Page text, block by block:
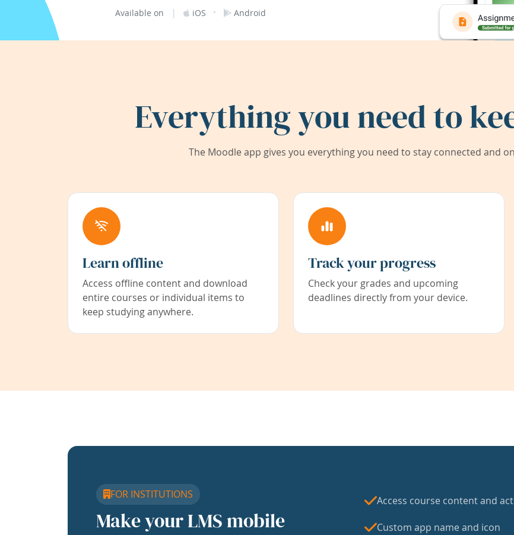
Available on | iOS · Android
Everything you need to
The Moodle app gives you everything you need to stay connected and
Learn offline
Access offline content and download
entire courses or individual items to
keep studying anywhere.
Track your progress
Check your grades and upcoming
deadlines directly from your device.
FOR INSTITUTIONS
Make your LMS mobile
Access course content and
Custom app name and icon